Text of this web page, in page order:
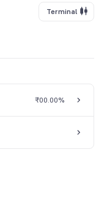
Terminal
₹00.00%